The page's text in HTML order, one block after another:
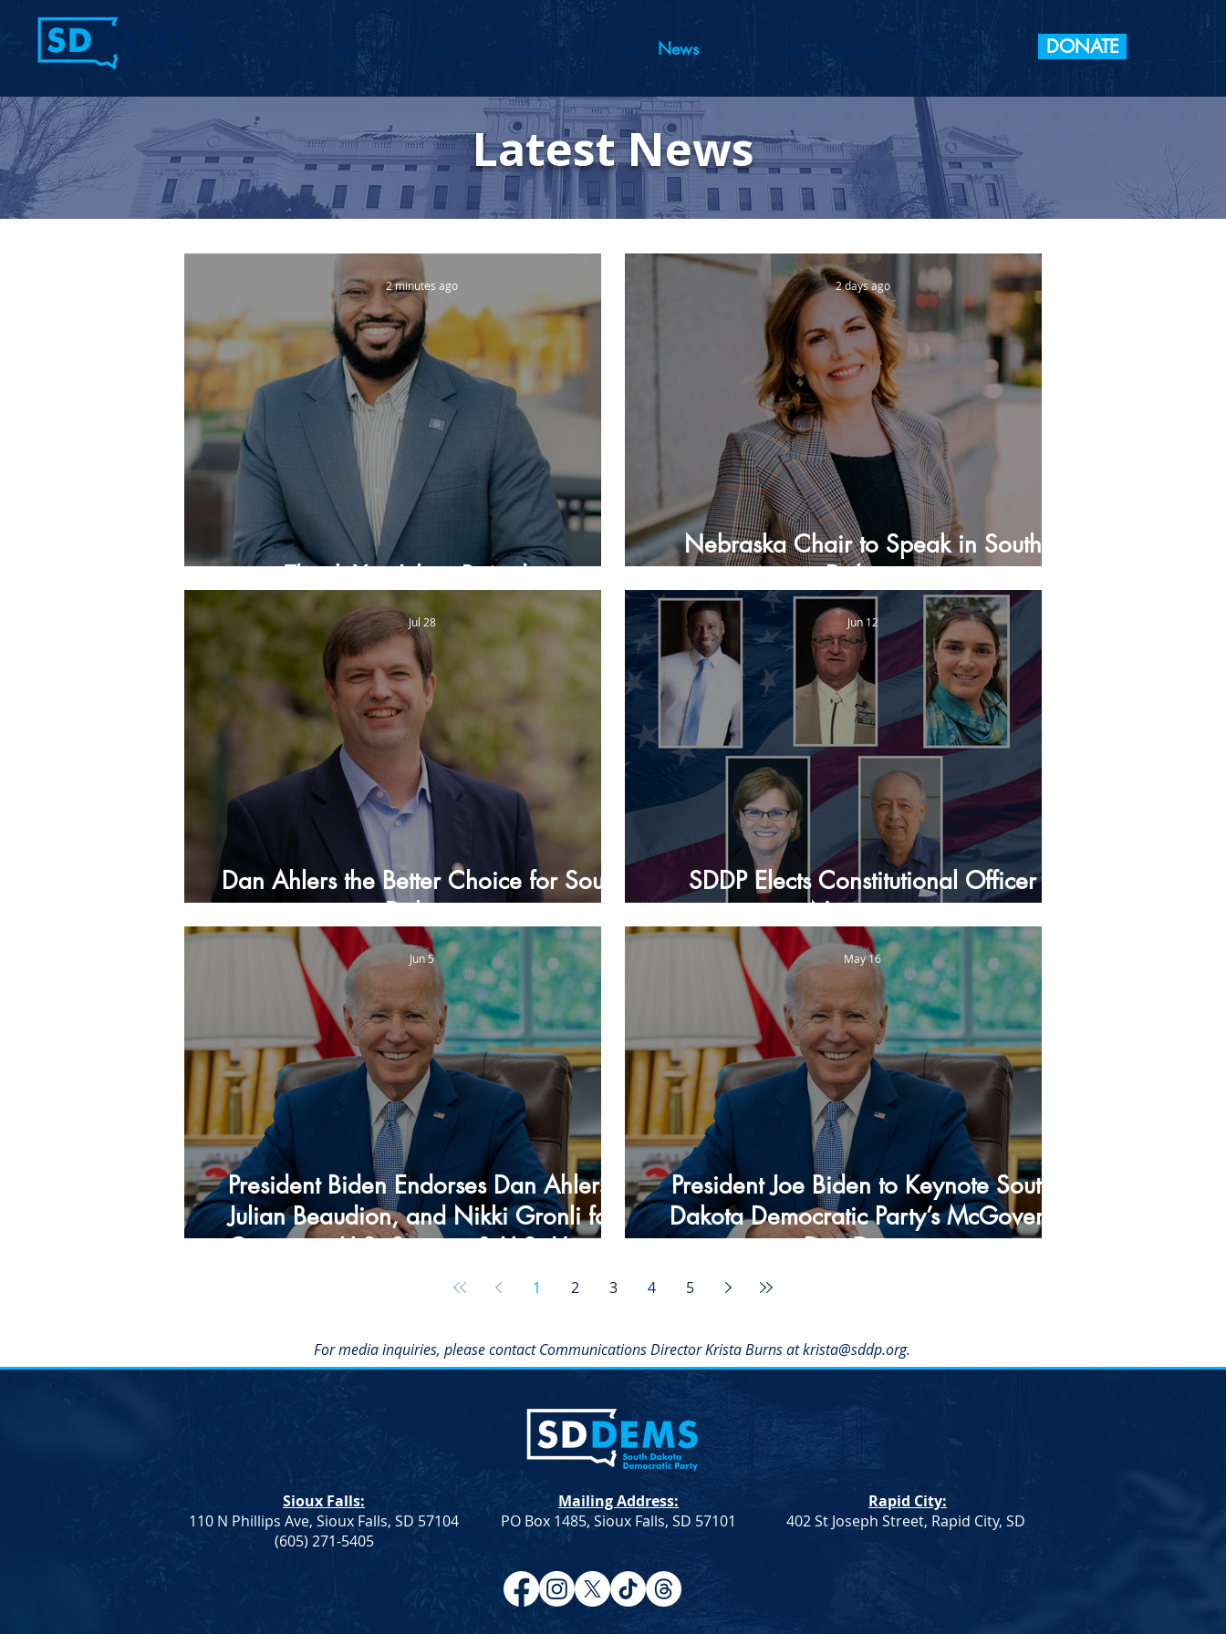
Contact Us News 2026 Midterm Elections Take Action DONATE
Latest News
Thank You Julian Beaudion
2 minutes ago
Nebraska Chair to Speak in South
Dakota
2 days ago
Dan Ahlers the Better Choice for South
Dakota
Jul 28
SDDP Elects Constitutional Officer
Nominees
Jun 12
President Biden Endorses Dan Ahlers,
Julian Beaudion, and Nikki Gronli for
Governor, U.S. Senate, & U.S. House
Jun 5
President Joe Biden to Keynote South
Dakota Democratic Party’s McGovern
Day Dinner
May 16
1 2 3 4 5
For media inquiries, please contact Communications Director Krista Burns atkrista@sddp.org.
Sioux Falls:
110 N Phillips Ave, Sioux Falls, SD 57104
(605) 271-5405
Mailing Address:
PO Box 1485, Sioux Falls, SD 57101
Rapid City:
402 St Joseph Street, Rapid City, SD